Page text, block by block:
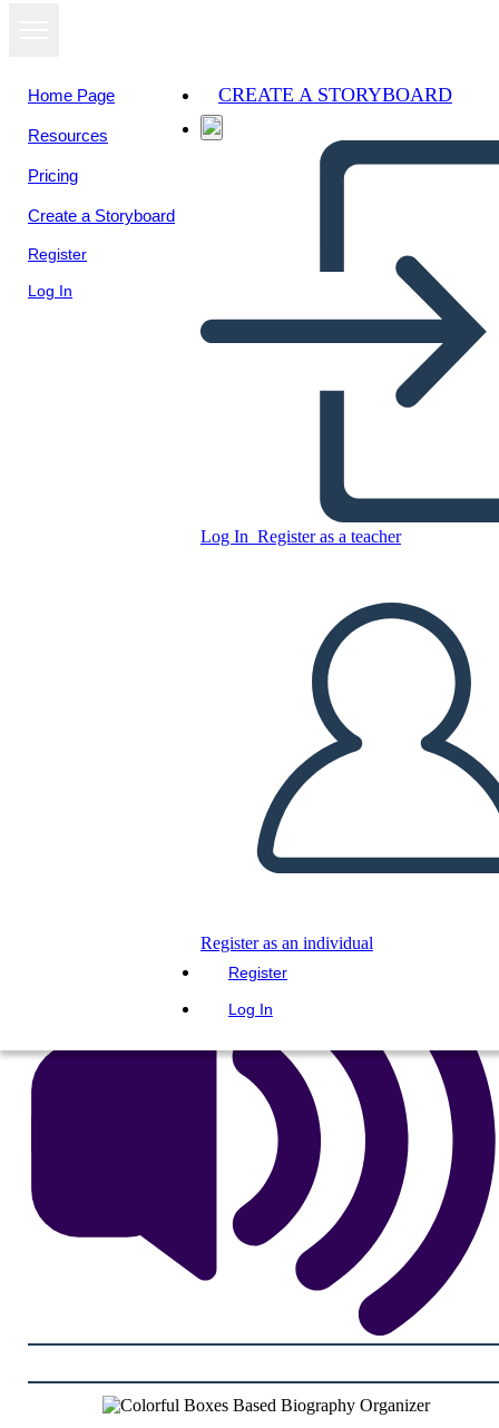
Home Page
Resources
Pricing
Create a Storyboard
Register
Log In
CREATE A STORYBOARD
Log In Register as a teacher
Register as an individual
Register
Log In
Colorful Boxes Based
Biography Organizer
Copy this Storyboard
CREATE A STORYBOARD
PLAY SLIDESHOW